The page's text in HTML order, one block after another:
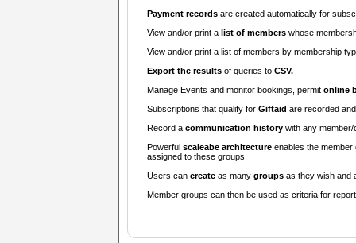
Payment records are created automatically for
View and/or print a list of members whose
View and/or print a list of members by membership
Export the results of queries to CSV.
Manage Events and monitor bookings, permit online
Subscriptions that qualify for Giftaid are recorded
Record a communication history with any member/
Powerful scaleabe architecture enables the
assigned to these groups.
Users can create as many groups as they wish and
Member groups can then be used as criteria for